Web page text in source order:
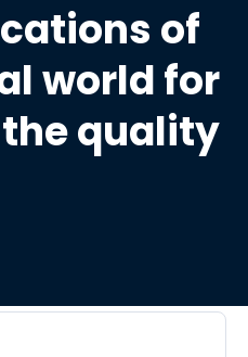
of
world for
quality